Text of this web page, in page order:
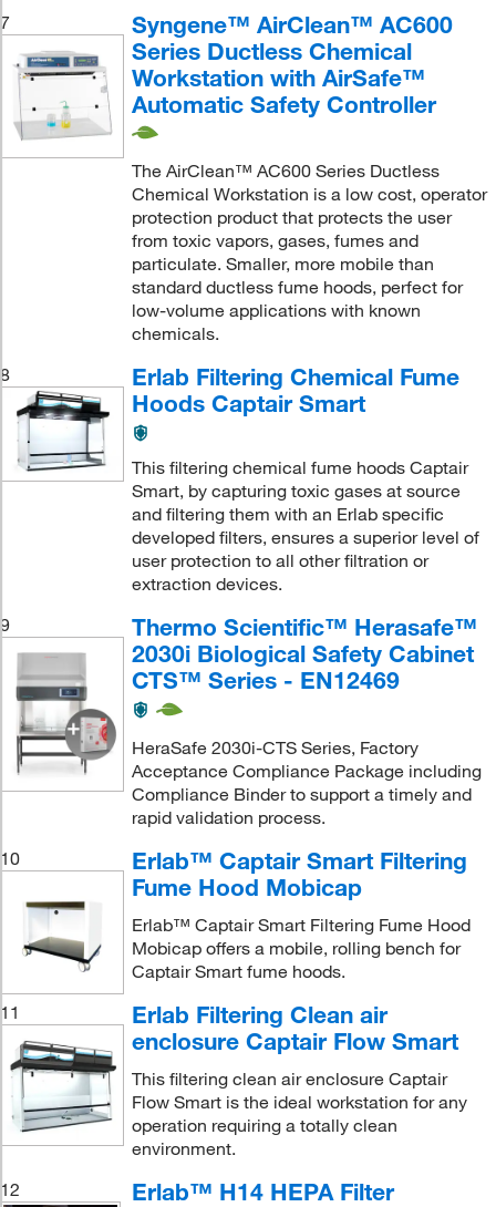
7
Syngene™ AirClean™ AC600
Series Ductless Chemical
Workstation with AirSafe™
Automatic Safety Controller
The AirClean™ AC600 Series Ductless
Chemical Workstation is a low cost, operator
protection product that protects the user
from toxic vapors, gases, fumes and
particulate. Smaller, more mobile than
standard ductless fume hoods, perfect for
low-volume applications with known
chemicals.
8
Erlab Filtering Chemical Fume
Hoods Captair Smart
This filtering chemical fume hoods Captair
Smart, by capturing toxic gases at source
and filtering them with an Erlab specific
developed filters, ensures a superior level of
user protection to all other filtration or
extraction devices.
9
Thermo Scientific™ Herasafe™
2030i Biological Safety Cabinet
CTS™ Series - EN12469
HeraSafe 2030i-CTS Series, Factory
Acceptance Compliance Package including
Compliance Binder to support a timely and
rapid validation process.
10
Erlab™ Captair Smart Filtering
Fume Hood Mobicap
Erlab™ Captair Smart Filtering Fume Hood
Mobicap offers a mobile, rolling bench for
Captair Smart fume hoods.
11
Erlab Filtering Clean air
enclosure Captair Flow Smart
This filtering clean air enclosure Captair
Flow Smart is the ideal workstation for any
operation requiring a totally clean
environment.
12
Erlab™ H14 HEPA Filter